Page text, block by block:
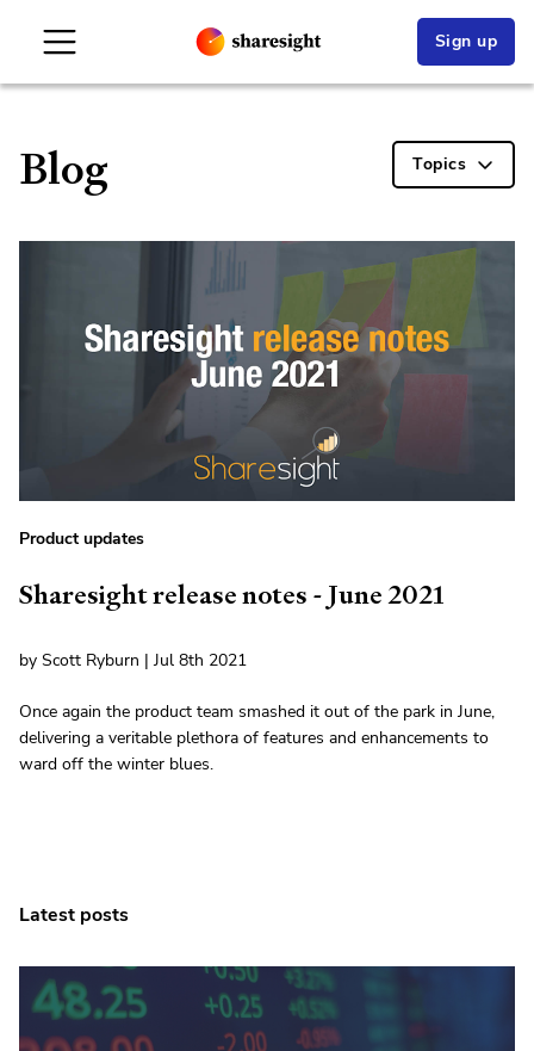
Sign up
Blog Topics
Product updates
Sharesight release notes - June 2021
by Scott Ryburn | Jul 8th 2021
Once again the product team smashed it out of the park in June,
delivering a veritable plethora of features and enhancements to
ward off the winter blues.
Latest posts